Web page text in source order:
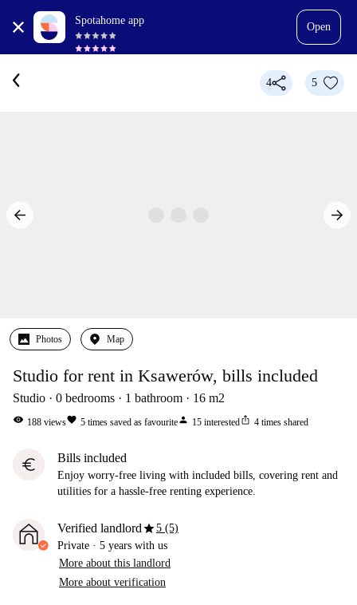
Spotahome app
Open
4 5
Photos Map
Studio for rent in Ksawerów, bills included
Studio 0 bedrooms 1 bathroom 16 m2
visibility 188 viewsfavorite 5 times saved as favouriteperson 15 interestedios_share 4 times shared
euro Bills included
Enjoy worry-free living with included bills, covering rent and
utilities for a hassle-free renting experience.
Verified landlordstar5 (5)
Private · 5 years with us
More about this landlord
More about verification